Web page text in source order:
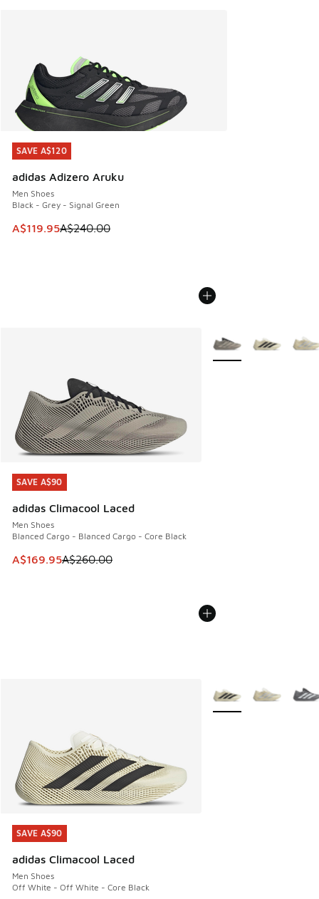
SAVE A$120
adidas Adizero Aruku
Men Shoes
Black - Grey - Signal Green
This item is on sale. Price dropped from A$240.00 to
A$119.95A$240.00
SAVE A$120
SAVE A$90
adidas Climacool Laced
Men Shoes
Blanced Cargo - Blanced Cargo - Core Black
This item is on sale. Price dropped from A$260.00 to
A$169.95A$260.00
SAVE A$90
More Colors Available
SAVE A$90
adidas Climacool Laced
Men Shoes
Off White - Off White - Core Black
SAVE A$90
More Colors Available